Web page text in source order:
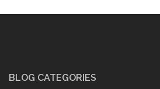
BLOG CATEGORIES